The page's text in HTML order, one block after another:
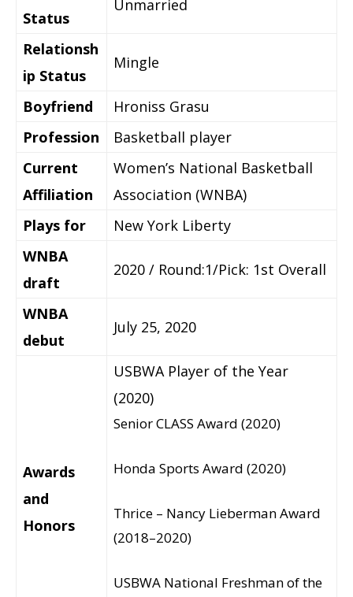
Status
Unmarried
Relationsh
ip Status
Mingle
Boyfriend
Hroniss Grasu
Profession
Basketball player
Current
Affiliation
Women’s National Basketball
Association (WNBA)
Plays for
New York Liberty
WNBA
draft
2020 / Round:1/Pick: 1st Overall
WNBA
debut
July 25, 2020
Awards
and
Honors
USBWA Player of the Year
(2020)
Senior CLASS Award (2020)
Honda Sports Award (2020)
Thrice – Nancy Lieberman Award
(2018–2020)
USBWA National Freshman of the